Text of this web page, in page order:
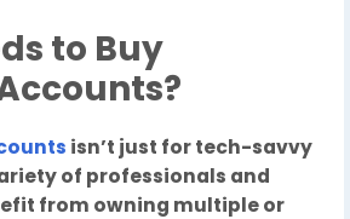
to Buy
isn’t just for tech-savvy
of professionals and
from owning multiple or